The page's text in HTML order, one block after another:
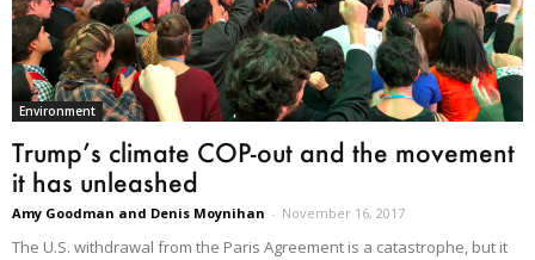
Environment
Trump’s climate COP-out and the movement
it has unleashed
Amy Goodman and Denis Moynihan - November 16, 2017
The U.S. withdrawal from the Paris Agreement is a catastrophe, but it